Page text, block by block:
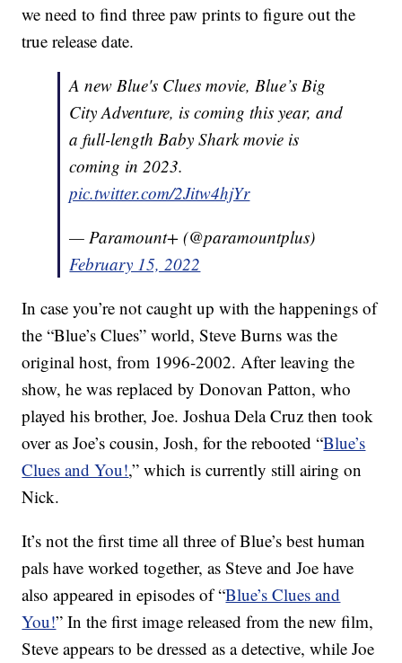
we need to find three paw prints to figure out the
true release date.
A new Blue's Clues movie, Blue’s Big
City Adventure, is coming this year, and
a full-length Baby Shark movie is
coming in 2023.
pic.twitter.com/2Jitw4hjYr
— Paramount+ (@paramountplus)
February 15, 2022
In case you’re not caught up with the happenings of
the “Blue’s Clues” world, Steve Burns was the
original host, from 1996-2002. After leaving the
show, he was replaced by Donovan Patton, who
played his brother, Joe. Joshua Dela Cruz then took
over as Joe’s cousin, Josh, for the rebooted “Blue’s
Clues and You!,” which is currently still airing on
Nick.
It’s not the first time all three of Blue’s best human
pals have worked together, as Steve and Joe have
also appeared in episodes of “Blue’s Clues and
You!” In the first image released from the new film,
Steve appears to be dressed as a detective, while Joe